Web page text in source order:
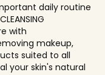
daily routine
with
makeup,
suited to all
your skin's natural